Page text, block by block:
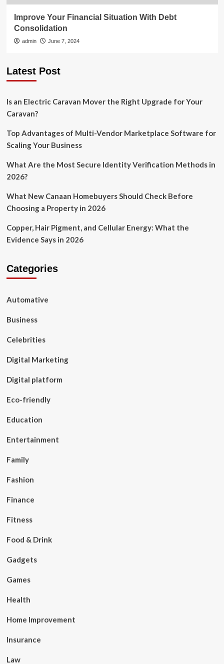
Improve Your Financial Situation With Debt
Consolidation
admin June 7, 2024
Latest Post
Is an Electric Caravan Mover the Right Upgrade for Your
Caravan?
Top Advantages of Multi-Vendor Marketplace Software for
Scaling Your Business
What Are the Most Secure Identity Verification Methods in
2026?
What New Canaan Homebuyers Should Check Before
Choosing a Property in 2026
Copper, Hair Pigment, and Cellular Energy: What the
Evidence Says in 2026
Categories
Automative
Business
Celebrities
Digital Marketing
Digital platform
Eco-friendly
Education
Entertainment
Family
Fashion
Finance
Fitness
Food & Drink
Gadgets
Games
Health
Home Improvement
Insurance
Law